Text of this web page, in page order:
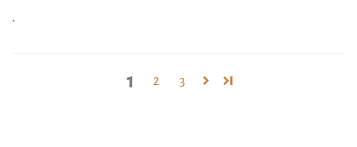
.
1 2 3